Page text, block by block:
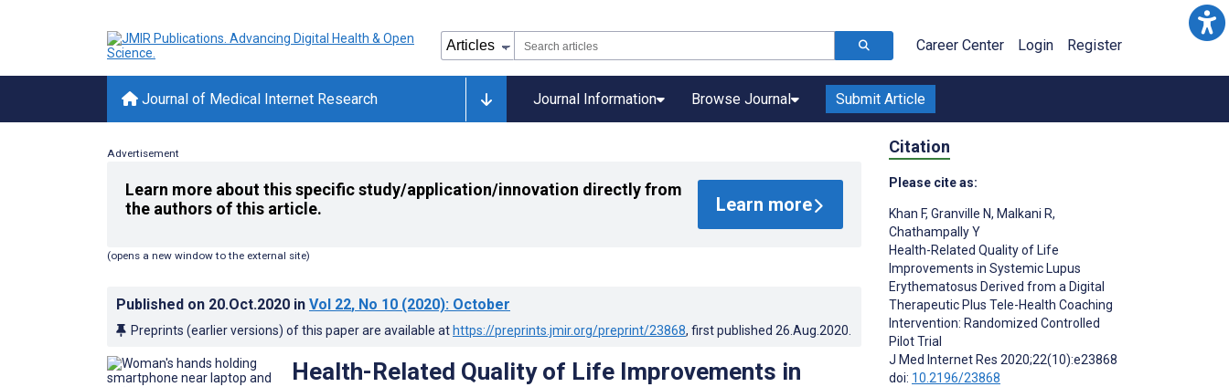
Career Center Login Register
Journal of Medical Internet Research Journal Information Browse Journal Submit Article
Advertisement
Learn more about this specific study/application/innovation directly from
the authors of this article.
Learn more
(opens a new window to the external site)
Published on 20.Oct.2020 in Vol 22, No 10 (2020): October
Preprints (earlier versions) of this paper are available at https://preprints.jmir.org/preprint/23868, first published 26.Aug.2020
Health-Related Quality of Life Improvements in
Citation
Please cite as:
Khan F, Granville N, Malkani R,
Chathampally Y
Health-Related Quality of Life
Improvements in Systemic Lupus
Erythematosus Derived from a Digital
Therapeutic Plus Tele-Health Coaching
Intervention: Randomized Controlled
Pilot Trial
J Med Internet Res 2020;22(10):e23868
doi: 10.2196/23868